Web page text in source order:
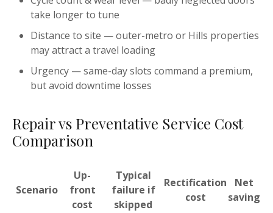
take longer to tune
Distance to site — outer-metro or Hills properties
may attract a travel loading
Urgency — same-day slots command a premium,
but avoid downtime losses
Repair vs Preventative Service Cost
Comparison
Scenario
Up-
front
cost
Typical
failure if
skipped
Rectification
cost
Net
saving